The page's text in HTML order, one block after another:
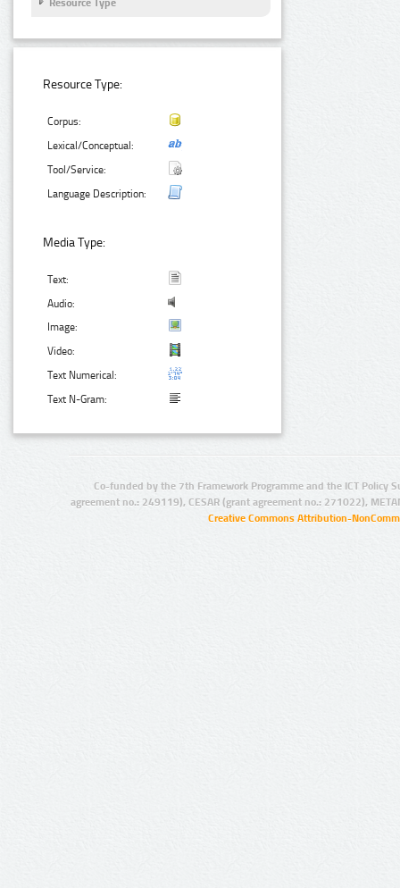
Resource Type
Resource Type:
Corpus:
Lexical/Conceptual:
Tool/Service:
Language Description:
Media Type:
Text:
Audio:
Image:
Video:
Text Numerical:
Text N-Gram:
Co-funded by the 7th Framework Programme and the ICT Policy
agreement no.: 249119), CESAR (grant agreement no.: 271022),
Creative Commons Attribution-